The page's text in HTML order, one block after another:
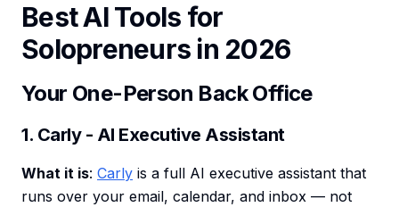
Best AI Tools for
Solopreneurs in 2026
Your One-Person Back Office
1. Carly - AI Executive Assistant
What it is: Carly is a full AI executive assistant that
runs over your email, calendar, and inbox — not